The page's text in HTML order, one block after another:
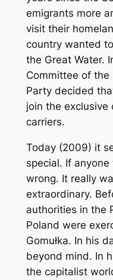
emigrants more
visit their
country wanted
the Great Water.
Committee of the
Party decided
join the
carriers.
Today (2009) it
special. If
wrong. It really
extraordinary.
authorities in the
Poland were
Gomułka. In his
beyond mind. In
the capitalist